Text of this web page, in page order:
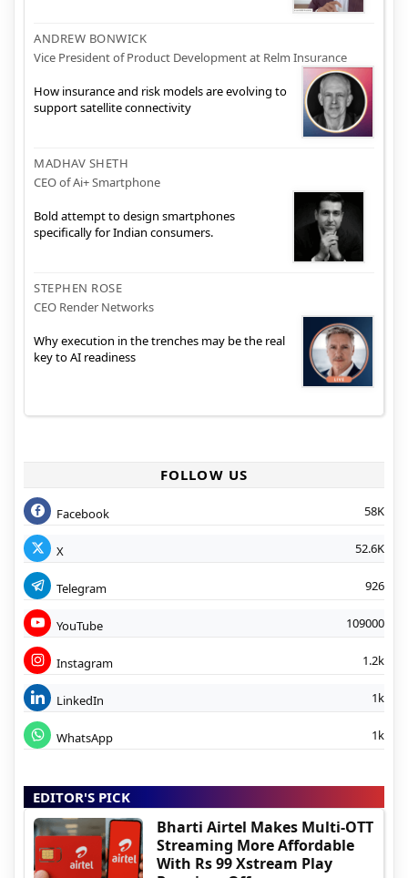
ANDREW BONWICK
Vice President of Product Development at Relm Insurance
How insurance and risk models are evolving to
support satellite connectivity
MADHAV SHETH
CEO of Ai+ Smartphone
Bold attempt to design smartphones
specifically for Indian consumers.
STEPHEN ROSE
CEO Render Networks
Why execution in the trenches may be the real
key to AI readiness
FOLLOW US
Facebook 58K
X 52.6K
Telegram 926
YouTube 109000
Instagram 1.2k
LinkedIn 1k
WhatsApp 1k
EDITOR'S PICK
Bharti Airtel Makes Multi-OTT
Streaming More Affordable
With Rs 99 Xstream Play